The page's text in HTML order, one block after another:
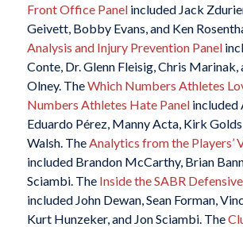
Front Office Panelincluded Jack
Geivett, Bobby Evans, and Ken
Analysis and Injury Prevention Panel
Conte, Dr. Glenn Fleisig, Chris Marinak,
Olney. TheWhich Numbers Athletes
Numbers Athletes Hate Panelincluded
Eduardo Pérez, Manny Acta, Kirk
Walsh. The Analytics from the Players’
included Brandon McCarthy, Brian
Sciambi. The Inside the SABR
included John Dewan, Sean Forman,
Kurt Hunzeker, and Jon Sciambi. The